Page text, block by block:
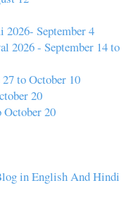
2026- September 4
2026 - September 14 to
to October 10
20
October 20
in English And Hindi